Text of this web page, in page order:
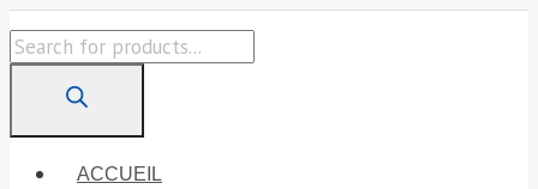
Skip
to
content
Products
ACCUEIL